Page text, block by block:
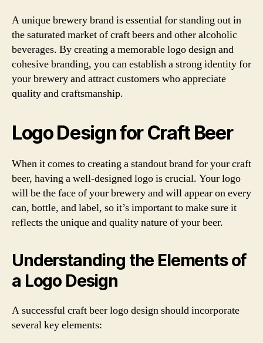
A unique brewery brand is essential for standing out in
the saturated market of craft beers and other alcoholic
beverages. By creating a memorable logo design and
cohesive branding, you can establish a strong identity for
your brewery and attract customers who appreciate
quality and craftsmanship.
Logo Design for Craft Beer
When it comes to creating a standout brand for your craft
beer, having a well-designed logo is crucial. Your logo
will be the face of your brewery and will appear on every
can, bottle, and label, so it’s important to make sure it
reflects the unique and quality nature of your beer.
Understanding the Elements of
a Logo Design
A successful craft beer logo design should incorporate
several key elements: